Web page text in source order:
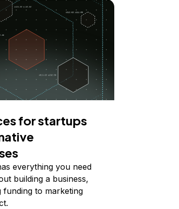
for startups
everything you need
building a business,
funding to marketing